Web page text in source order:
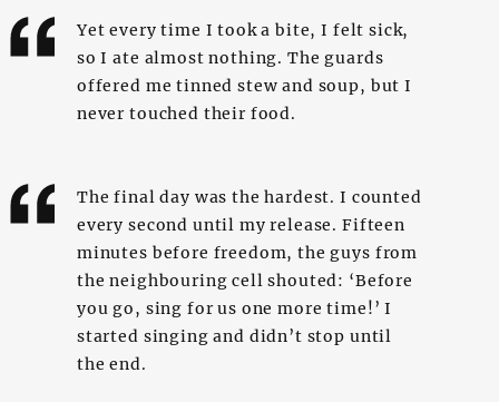
Yet every time I took a bite, I felt sick,
so I ate almost nothing. The guards
offered me tinned stew and soup, but I
never touched their food.
The final day was the hardest. I counted
every second until my release. Fifteen
minutes before freedom, the guys from
the neighbouring cell shouted: ‘Before
you go, sing for us one more time!’ I
started singing and didn’t stop until
the end.